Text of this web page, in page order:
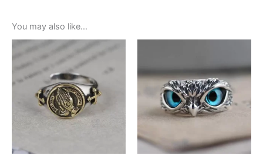
You may also like…